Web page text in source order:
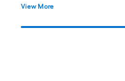
View More